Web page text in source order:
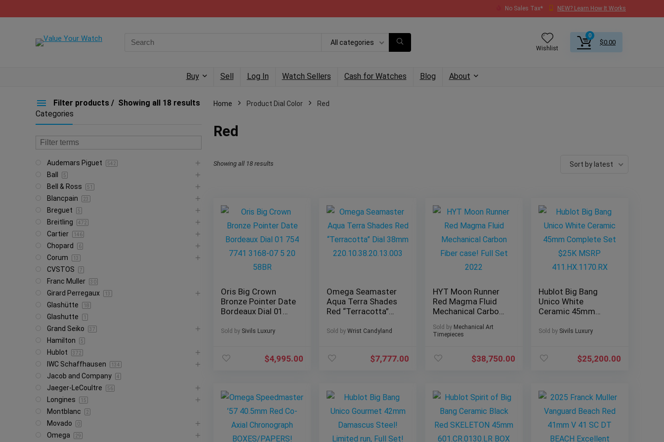
No Sales Tax* NEW? Learn How It Works
All categories
Wishlist
0
$0.00
Buy Sell Log In Watch Sellers Cash for Watches Blog About
Filter products
Showing all 18 results
Categories
Audemars Piguet 542
Ball 5
Bell & Ross 51
Blancpain 23
Breguet 5
Breitling 472
Cartier 146
Chopard 6
Corum 13
CVSTOS 7
Franc Muller 30
Girard Perregaux 13
Glashütte 18
Glashutte 1
Grand Seiko 37
Hamilton 5
Hublot 372
IWC Schaffhausen 134
Jacob and Company 4
Jaeger-LeCoultre 56
Longines 15
Montblanc 2
Movado 0
Omega 29
Home Product Dial Color Red
Red
Showing all 18 results Sort by latest
Oris Big Crown
Bronze Pointer Date
Bordeaux Dial 01
20 58BR
Sold by Sivils Luxury
$4,995.00
Omega Seamaster
Aqua Terra Shades
Red “Terracotta”
220.10.38.20.13.003
Sold by Wrist Candyland
$7,777.00
HYT Moon Runner
Red Magma Fluid
Mechanical Carbon
2022
Sold by Mechanical Art
Timepieces
$38,750.00
Hublot Big Bang
Unico White
Ceramic 45mm
MSRP
Sold by Sivils Luxury
$25,200.00